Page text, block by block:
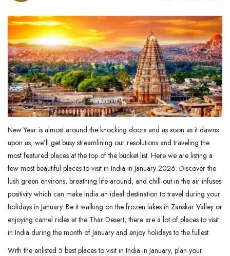
New Year is almost around the knocking doors and as soon as it dawns
upon us, we’ll get busy streamlining our resolutions and traveling the
most featured places at the top of the bucket list. Here we are listing a
few most beautiful places to visit in India in January 2026. Discover the
lush green environs, breathing life around, and chill out in the air infuses
positivity which can make India an ideal destination to travel during your
holidays in January. Be it walking on the frozen lakes in Zanskar Valley or
enjoying camel rides at the Thar Desert, there are a lot of places to visit
in India during the month of January and enjoy holidays to the fullest.
With the enlisted 5 best places to visit in India in January, plan your